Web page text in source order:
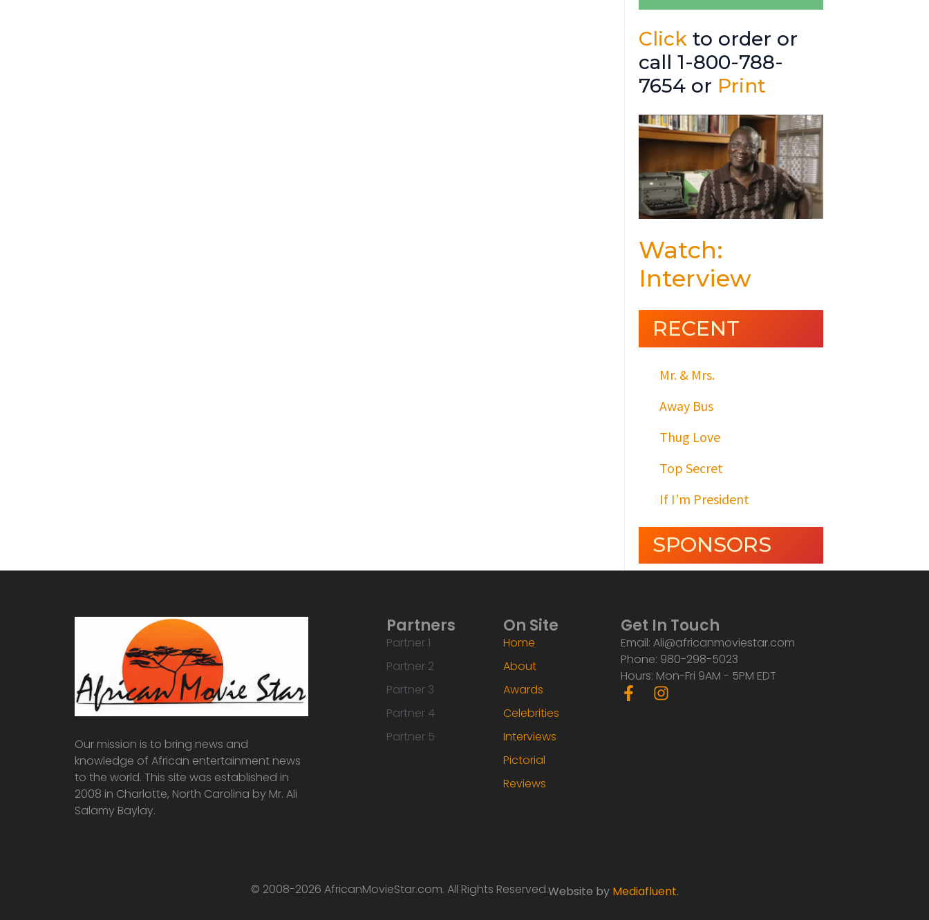
Click to order or
call 1-800-788-
7654 or Print
Watch:
Interview
RECENT
Mr. & Mrs.
Away Bus
Thug Love
Top Secret
If I’m President
SPONSORS
Our mission is to bring news and
knowledge of African entertainment news
to the world. This site was established in
2008 in Charlotte, North Carolina by Mr. Ali
Salamy Baylay.
Partners
Partner 1
Partner 2
Partner 3
Partner 4
Partner 5
On Site
Home
About
Awards
Celebrities
Interviews
Pictorial
Reviews
Get In Touch
Email: Ali@africanmoviestar.com
Phone: 980-298-5023
Hours: Mon-Fri 9AM - 5PM EDT
F
a
I
© 2008-2026 AfricanMovieStar.com. All Rights Reserved.Website by Mediafluent.